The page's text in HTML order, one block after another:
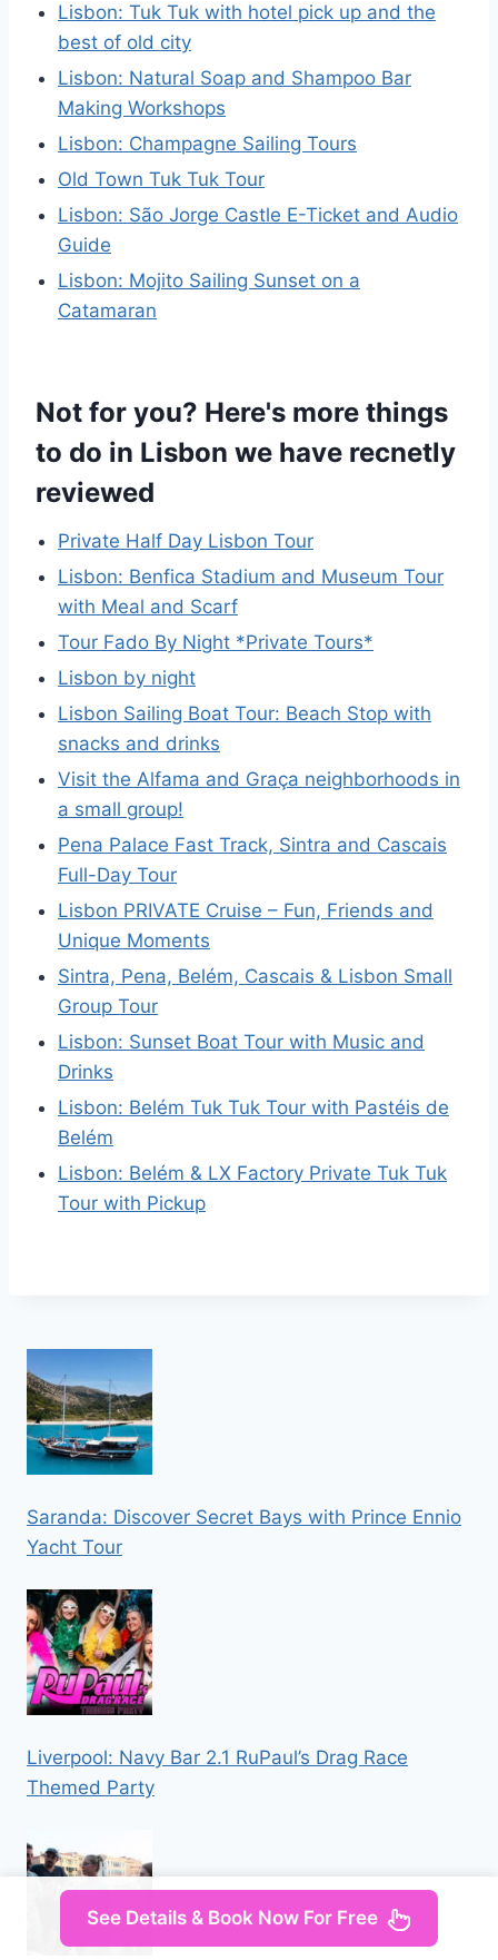
Lisbon: Tuk Tuk with hotel pick up and the
best of old city
Lisbon: Natural Soap and Shampoo Bar
Making Workshops
Lisbon: Champagne Sailing Tours
Old Town Tuk Tuk Tour
Lisbon: São Jorge Castle E-Ticket and Audio
Guide
Lisbon: Mojito Sailing Sunset on a
Catamaran
Not for you? Here's more things
to do in Lisbon we have recnetly
reviewed
Private Half Day Lisbon Tour
Lisbon: Benfica Stadium and Museum Tour
with Meal and Scarf
Tour Fado By Night *Private Tours*
Lisbon by night
Lisbon Sailing Boat Tour: Beach Stop with
snacks and drinks
Visit the Alfama and Graça neighborhoods in
a small group!
Pena Palace Fast Track, Sintra and Cascais
Full-Day Tour
Lisbon PRIVATE Cruise – Fun, Friends and
Unique Moments
Sintra, Pena, Belém, Cascais & Lisbon Small
Group Tour
Lisbon: Sunset Boat Tour with Music and
Drinks
Lisbon: Belém Tuk Tuk Tour with Pastéis de
Belém
Lisbon: Belém & LX Factory Private Tuk Tuk
Tour with Pickup
Saranda: Discover Secret Bays with Prince Ennio
Yacht Tour
Liverpool: Navy Bar 2.1 RuPaul’s Drag Race
Themed Party
See Details & Book Now For Free